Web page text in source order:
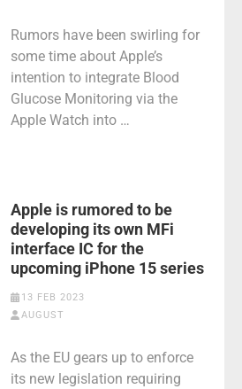
Rumors have been swirling for
some time about Apple’s
intention to integrate Blood
Glucose Monitoring via the
Apple Watch into …
Apple is rumored to be
developing its own MFi
interface IC for the
upcoming iPhone 15 series
13 FEB 2023
AUGUST
As the EU gears up to enforce
its new legislation requiring